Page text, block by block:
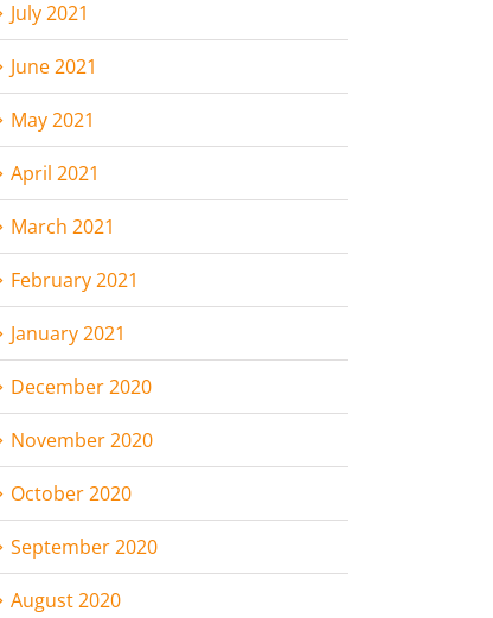
July 2021
June 2021
May 2021
April 2021
March 2021
February 2021
January 2021
December 2020
November 2020
October 2020
September 2020
August 2020